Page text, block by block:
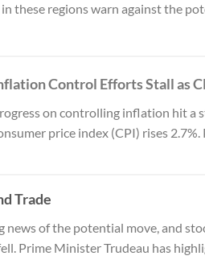
these regions warn against the
Control Efforts Stall as
on controlling inflation hit a
price index (CPI) rises 2.7%.
Trade
of the potential move, and
Prime Minister Trudeau has